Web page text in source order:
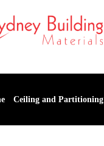
Ceiling and Partitioning